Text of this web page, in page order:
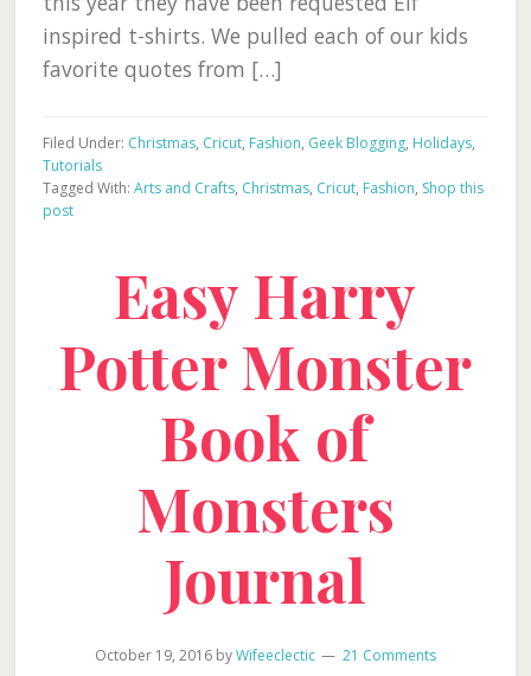
inspired t-shirts. We pulled each of our kids
favorite quotes from […]
Filed Under: Christmas, Cricut, Fashion, Geek Blogging, Holidays,
Tutorials
Tagged With: Arts and Crafts, Christmas, Cricut, Fashion, Shop this
post
Easy Harry
Potter Monster
Book of
Monsters
Journal
October 19, 2016byWifeeclectic 21 Comments